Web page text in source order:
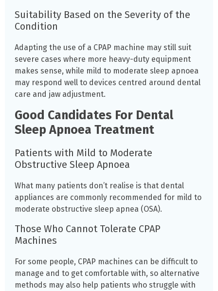
Suitability Based on the Severity of the
Condition
Adapting the use of a CPAP machine may still suit
severe cases where more heavy-duty equipment
makes sense, while mild to moderate sleep apnoea
may respond well to devices centred around dental
care and jaw adjustment.
Good Candidates For Dental
Sleep Apnoea Treatment
Patients with Mild to Moderate
Obstructive Sleep Apnoea
What many patients don’t realise is that dental
appliances are commonly recommended for mild to
moderate obstructive sleep apnea (OSA).
Those Who Cannot Tolerate CPAP
Machines
For some people, CPAP machines can be difficult to
manage and to get comfortable with, so alternative
methods may also help patients who struggle with